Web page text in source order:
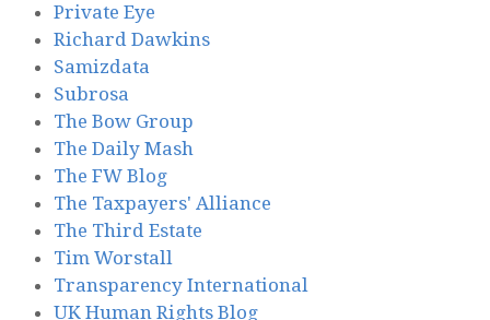
Private Eye
Richard Dawkins
Samizdata
Subrosa
The Bow Group
The Daily Mash
The FW Blog
The Taxpayers' Alliance
The Third Estate
Tim Worstall
Transparency International
UK Human Rights Blog